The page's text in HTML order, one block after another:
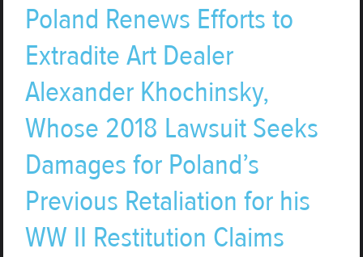
Poland Renews Efforts to
Extradite Art Dealer
Alexander Khochinsky,
Whose 2018 Lawsuit Seeks
Damages for Poland’s
Previous Retaliation for his
WW II Restitution Claims